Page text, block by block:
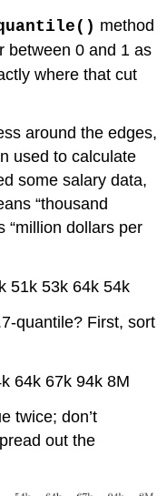
method
between 0 and 1 as
where that cut
around the edges,
used to calculate
some salary data,
“thousand
“million dollars per
51k 53k 64k 54k
quantile? First, sort
64k 67k 94k 8M
twice; don’t
out the